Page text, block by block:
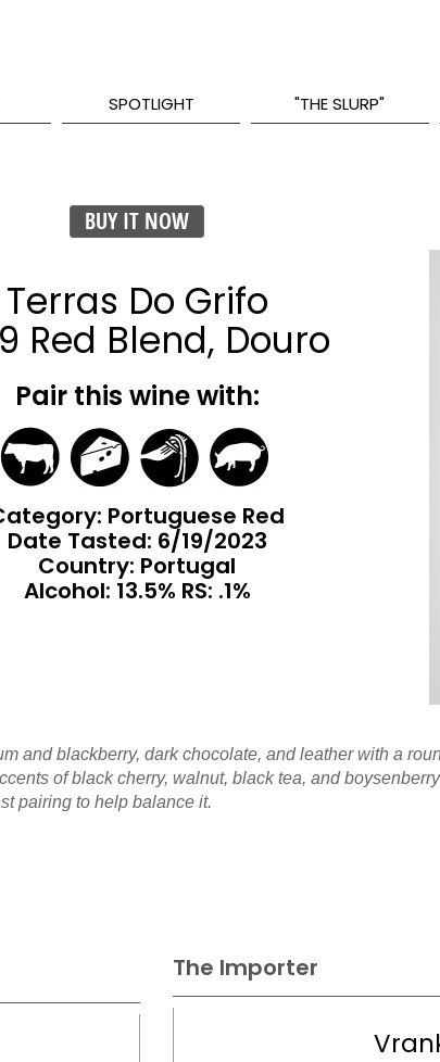
SPOTLIGHT "THE SLURP"
BUY IT NOW
Terras Do Grifo
Red Blend, Douro
Pair this wine with:
Portuguese Red
Date Tasted: 6/19/2023
Country: Portugal
Alcohol: 13.5% RS: .1%
and blackberry, dark chocolate, and leather with a
of black cherry, walnut, black tea, and
pairing to help balance it.
The Importer